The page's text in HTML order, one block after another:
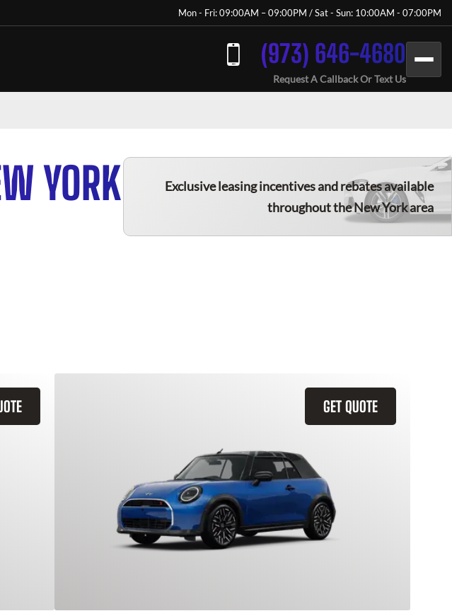
Mon - Fri: 09:00AM – 09:00PM / Sat - Sun: 10:00AM - 07:00PM
(973) 646-4680
Request A Callback Or Text Us
YORK
Exclusive leasing incentives and rebates available
throughout the New York area
GET QUOTE